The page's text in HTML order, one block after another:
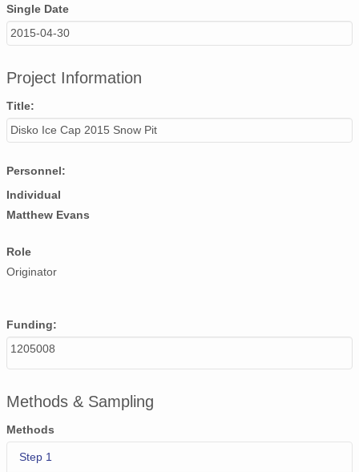
Single Date
2015-04-30
Project Information
Title:
Disko Ice Cap 2015 Snow Pit
Personnel:
Individual
Matthew Evans
Role
Originator
Funding:
1205008
Methods & Sampling
Methods
Step 1